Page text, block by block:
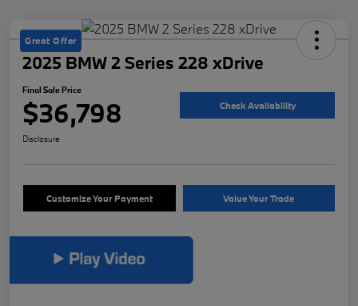
Great Offer
2025 BMW 2 Series 228 xDrive
Final Sale Price
$36,798 Check Availability
Disclosure
Customize Your Payment Value Your Trade